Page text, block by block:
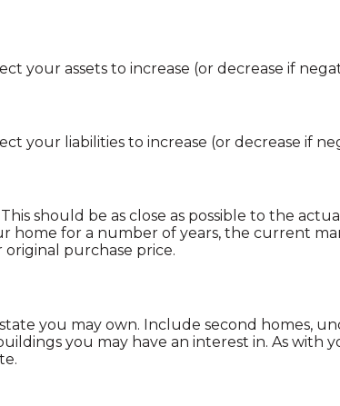
your assets to increase (or decrease if
your liabilities to increase (or decrease if
should be as close as possible to the
home for a number of years, the current
purchase price.
you may own. Include second homes,
you may have an interest in. As with